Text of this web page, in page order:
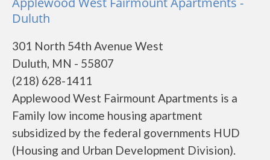
Duluth
301 North 54th Avenue West
Duluth, MN - 55807
(218) 628-1411
Applewood West Fairmount Apartments is a
Family low income housing apartment
subsidized by the federal governments HUD
(Housing and Urban Development Division).